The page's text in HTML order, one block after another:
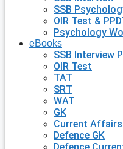
SSB
OIR Test &
Psychology
eBooks
SSB Interview
OIR Test
TAT
SRT
WAT
GK
Current Affairs
Defence GK